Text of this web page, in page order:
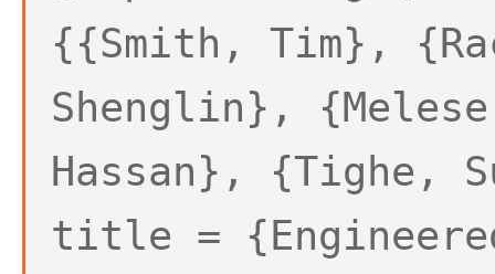
{{Smith, Tim},
Shenglin},
Hassan}, {Tighe,
title =